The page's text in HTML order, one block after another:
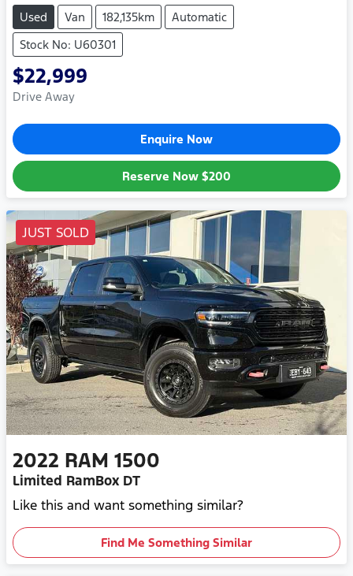
Used Van 182,135km
Automatic
Stock No: U60301
$22,999
Drive Away
Enquire Now
Reserve Now $200
JUST SOLD
2022 RAM 1500
Limited RamBox DT
Like this and want something similar?
Find Me Something Similar